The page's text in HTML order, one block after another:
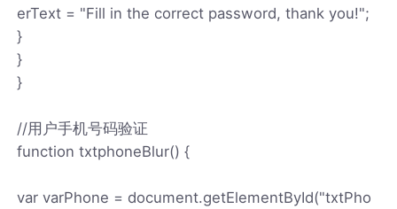
erText = "Fill in the correct password, thank you!";
}
}
}
//用户手机号码验证
function txtphoneBlur() {
var varPhone = document.getElementById("txtPho